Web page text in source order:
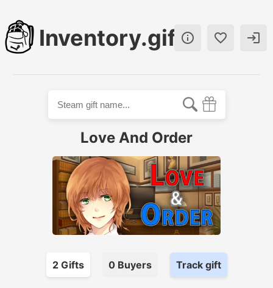
Inventory.gift  
Love And Order
2Gifts 0Buyers Track gift